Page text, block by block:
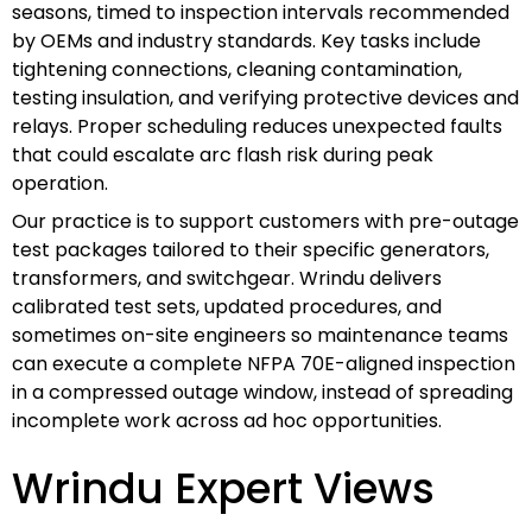
seasons, timed to inspection intervals recommended
by OEMs and industry standards. Key tasks include
tightening connections, cleaning contamination,
testing insulation, and verifying protective devices and
relays. Proper scheduling reduces unexpected faults
that could escalate arc flash risk during peak
operation.
Our practice is to support customers with pre-outage
test packages tailored to their specific generators,
transformers, and switchgear. Wrindu delivers
calibrated test sets, updated procedures, and
sometimes on-site engineers so maintenance teams
can execute a complete NFPA 70E-aligned inspection
in a compressed outage window, instead of spreading
incomplete work across ad hoc opportunities.
Wrindu Expert Views